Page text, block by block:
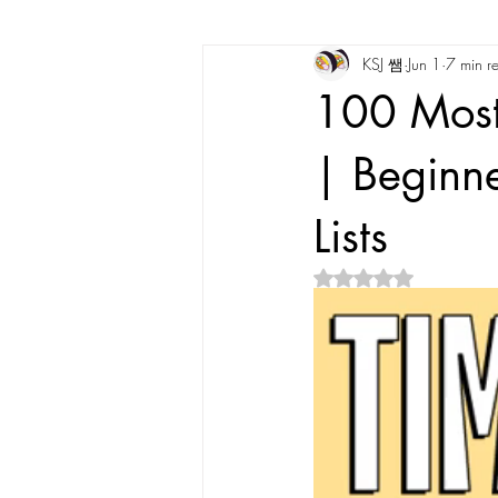
Korean Vocabulary Korean
Korean Tongue Twisters
Korean Dialects
Korean Quotes Study tips
100
|
Lists
KSJ 쌤 Jun 1 7 min
Rated NaN out of 5